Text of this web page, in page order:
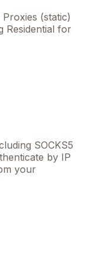
(static)
Residential for
SOCKS5
by IP
your